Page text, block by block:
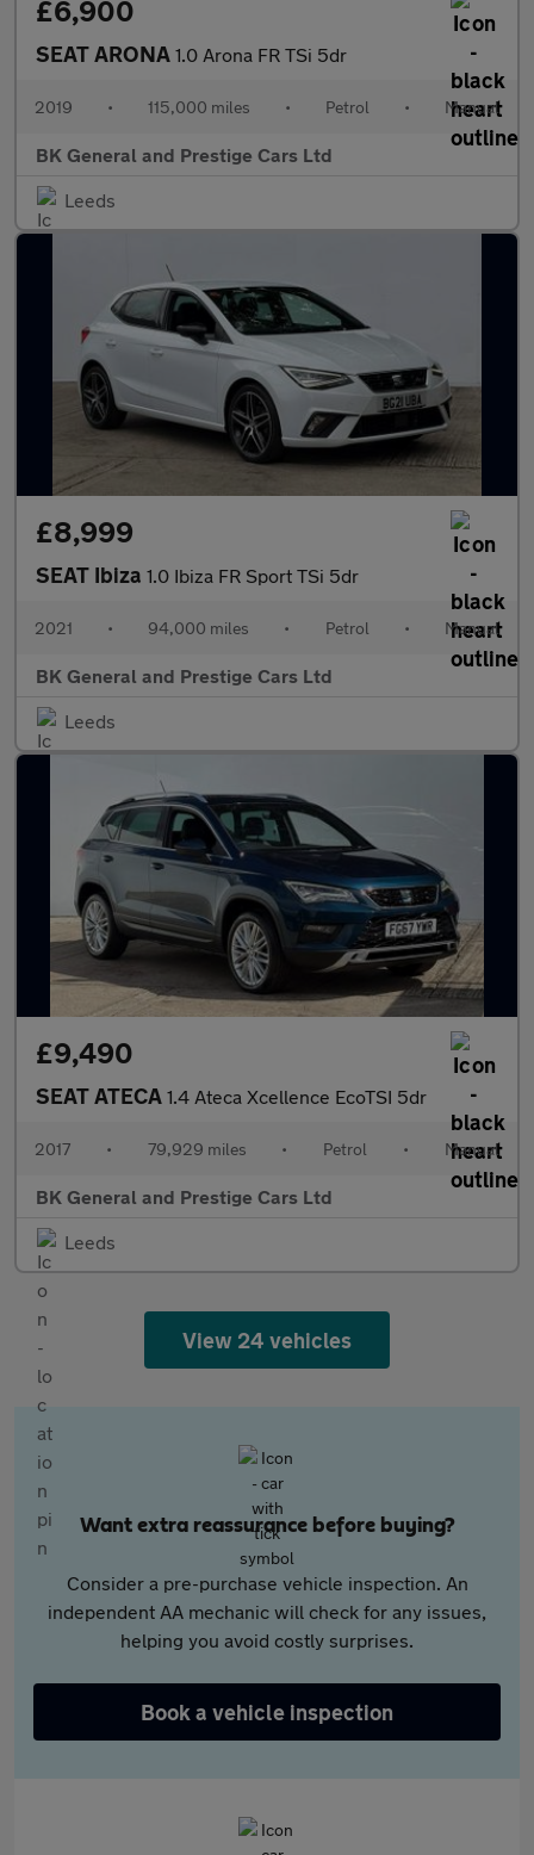
£6,900
SEAT ARONA 1.0 Arona FR TSi 5dr
2019 • 115,000 miles • Petrol • Manual
BK General and Prestige Cars Ltd
Leeds
£8,999
SEAT Ibiza 1.0 Ibiza FR Sport TSi 5dr
2021 • 94,000 miles • Petrol • Manual
BK General and Prestige Cars Ltd
Leeds
£9,490
SEAT ATECA 1.4 Ateca Xcellence EcoTSI 5dr
2017 • 79,929 miles • Petrol • Manual
BK General and Prestige Cars Ltd
Leeds
View 24 vehicles
Want extra reassurance before buying?
Consider a pre-purchase vehicle inspection. An
independent AA mechanic will check for any issues,
helping you avoid costly surprises.
Book a vehicle inspection